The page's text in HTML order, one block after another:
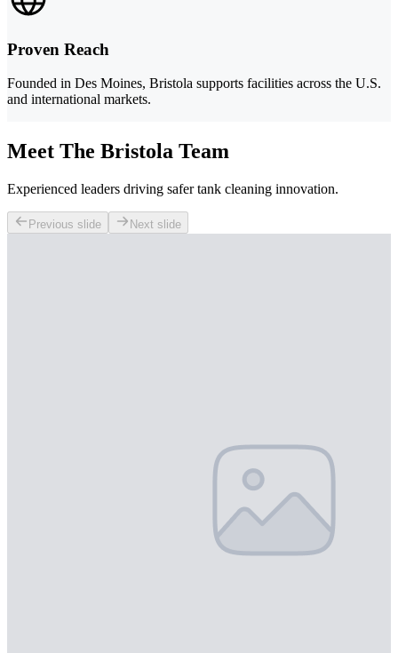
Proven Reach
Founded in Des Moines, Bristola supports facilities across the U.S.
and international markets.
Meet The Bristola Team
Experienced leaders driving safer tank cleaning innovation.
Previous slide Next slide